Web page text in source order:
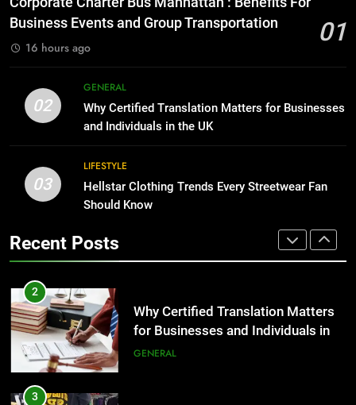
BUSINESS
Benefits For Business Events and
Group Transportation
TECH
2
Why Certified Translation Matters
for Businesses and Individuals in
Streetwear Fan Should Know
LIFESTYLE
4
Business Events and Group Transportation
01
16 hours ago
02
GENERAL
Why Certified Translation Matters for Businesses
and Individuals in the UK
03
LIFESTYLE
Hellstar Clothing Trends Every Streetwear Fan
Should Know
Recent Posts
Before Buying
The Hidden Costs of In-House IT
for Growing Businesses
BUSINESS
1
Corporate Charter Bus Manhattan :
Benefits For Business Events and
2
Why Certified Translation Matters
for Businesses and Individuals in
the UK
GENERAL
3